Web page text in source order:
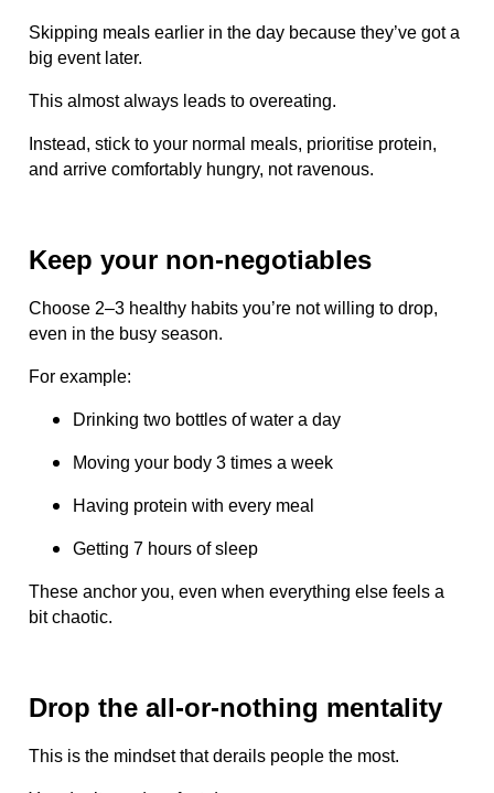
Skipping meals earlier in the day because they’ve got a
big event later.
This almost always leads to overeating.
Instead, stick to your normal meals, prioritise protein,
and arrive comfortably hungry, not ravenous.
Keep your non-negotiables
Choose 2–3 healthy habits you’re not willing to drop,
even in the busy season.
For example:
Drinking two bottles of water a day
Moving your body 3 times a week
Having protein with every meal
Getting 7 hours of sleep
These anchor you, even when everything else feels a
bit chaotic.
Drop the all-or-nothing mentality
This is the mindset that derails people the most.